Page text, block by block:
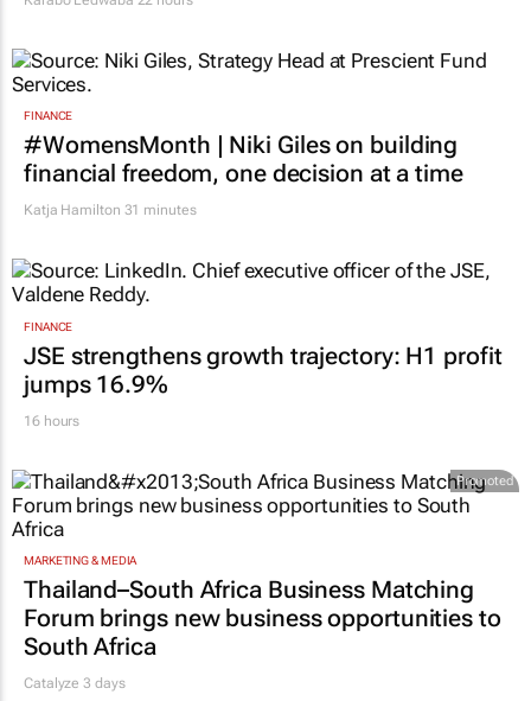
FINANCE
#WomensMonth | Niki Giles on building
financial freedom, one decision at a time
Katja Hamilton 31 minutes
FINANCE
JSE strengthens growth trajectory: H1 profit
jumps 16.9%
16 hours
Promoted
MARKETING & MEDIA
Thailand–South Africa Business Matching
Forum brings new business opportunities to
South Africa
Catalyze 3 days